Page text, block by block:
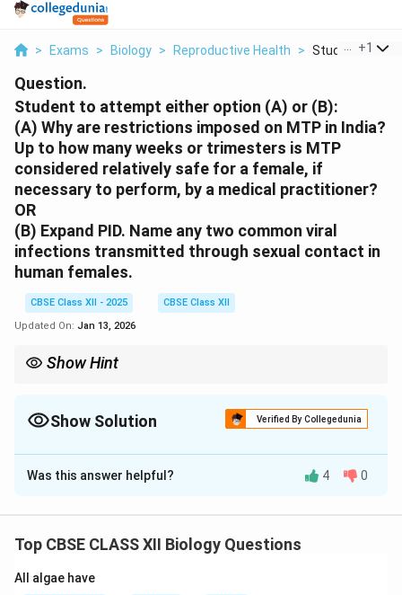
> Exams > Biology > Reproductive Health > Student To
+1
Question.
Student to attempt either option (A) or (B):
(A) Why are restrictions imposed on MTP in India?
Up to how many weeks or trimesters is MTP
considered relatively safe for a female, if
necessary to perform, by a medical practitioner?
OR
(B) Expand PID. Name any two common viral
infections transmitted through sexual contact in
human females.
CBSE Class XII - 2025
CBSE Class XII
Updated On: Jan 13, 2026
Show Hint
common viral STDs.
Show Solution Verified By Collegedunia
Solution and Explanation
(A) Step 1:MTP (Medical Termination of Pregnancy)
Step 2:It is legally allowed up to20 weeks
pregnancy under certain conditions and up to
Was this answer helpful? 4 0
Top CBSE CLASS XII Biology Questions
All algae have